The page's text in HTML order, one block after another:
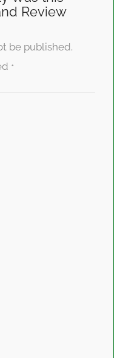
Review
be published.
*